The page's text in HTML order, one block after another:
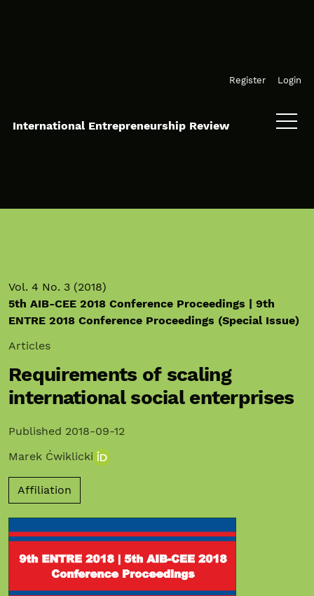
Register Login
International Entrepreneurship Review
Vol. 4 No. 3 (2018)
5th AIB-CEE 2018 Conference Proceedings | 9th
ENTRE 2018 Conference Proceedings (Special Issue)
Articles
Requirements of scaling
international social enterprises
Published 2018-09-12
Marek Ćwiklicki
Affiliation